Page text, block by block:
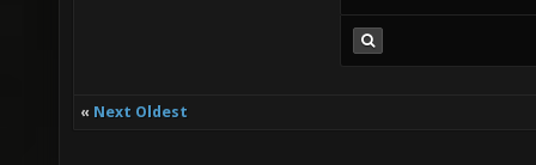
« Next Oldest